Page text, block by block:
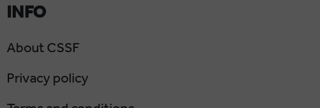
INFO
About CSSF
Privacy policy